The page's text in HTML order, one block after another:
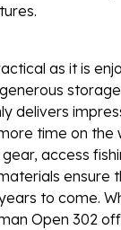
as it is
delivers
time on the
access
to come.
Open 302